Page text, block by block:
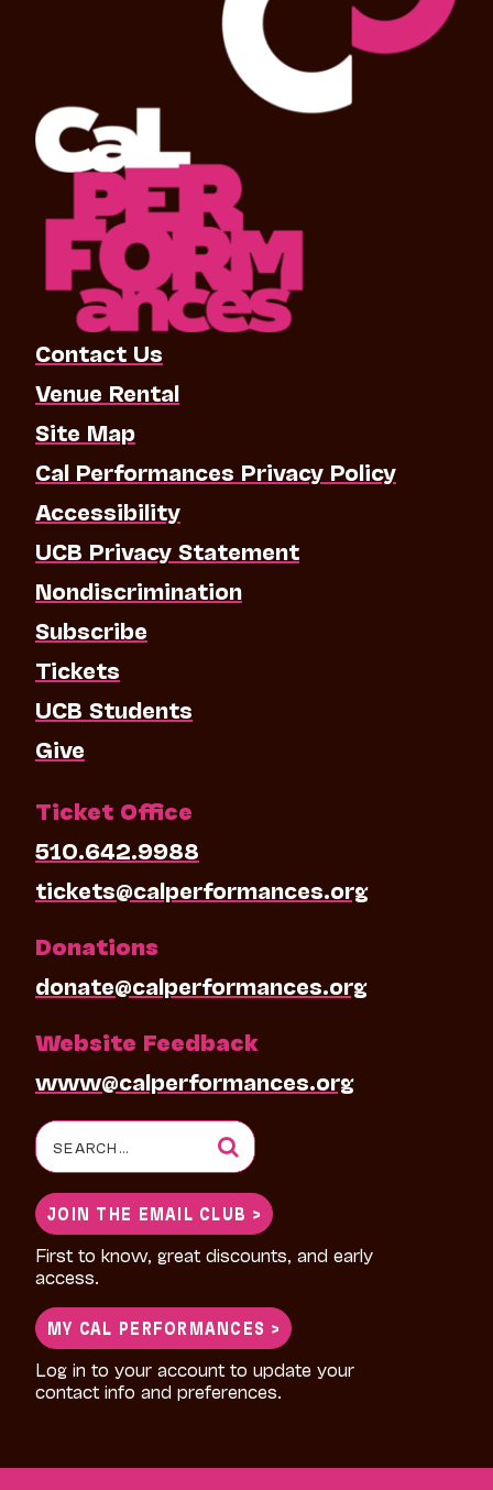
Contact Us
Venue Rental
Site Map
Cal Performances Privacy Policy
Accessibility
UCB Privacy Statement
Nondiscrimination
Subscribe
Tickets
UCB Students
Give
Ticket Office
510.642.9988
tickets@calperformances.org
Donations
donate@calperformances.org
Website Feedback
www@calperformances.org
Search
for:
JOIN THE EMAIL CLUB >
First to know, great discounts, and early
access.
MY CAL PERFORMANCES >
Log in to your account to update your
contact info and preferences.